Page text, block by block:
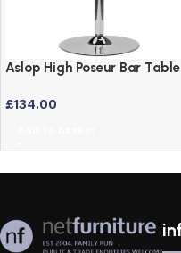
Aslop High Poseur Bar
£134.00